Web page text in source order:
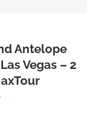
Antelope
Vegas – 2